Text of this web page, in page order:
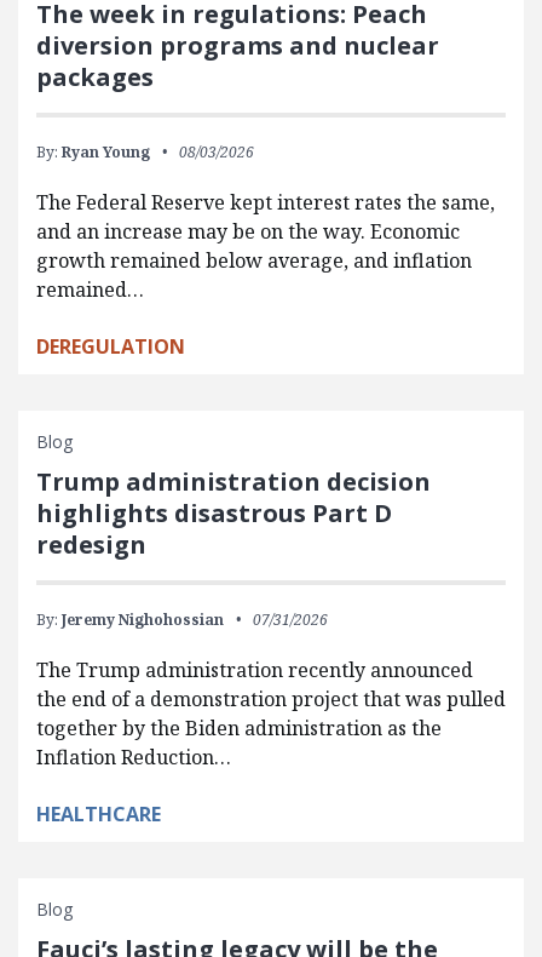
The week in regulations: Peach
diversion programs and nuclear
packages
By: Ryan Young 08/03/2026
The Federal Reserve kept interest rates the same,
and an increase may be on the way. Economic
growth remained below average, and inflation
remained…
DEREGULATION
Blog
Trump administration decision
highlights disastrous Part D
redesign
By: Jeremy Nighohossian 07/31/2026
The Trump administration recently announced
the end of a demonstration project that was pulled
together by the Biden administration as the
Inflation Reduction…
HEALTHCARE
Blog
Fauci’s lasting legacy will be the